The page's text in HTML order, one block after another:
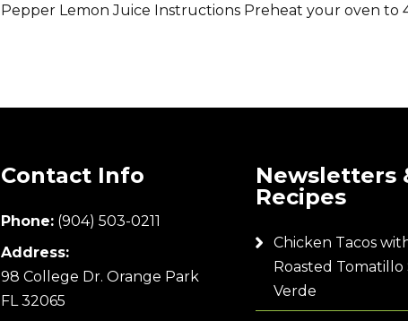
Pepper Lemon Juice Instructions Preheat your oven to
Contact Info
Phone: (904) 503-0211
Address:
98 College Dr. Orange Park
FL 32065
Newsletters
Recipes
Chicken Tacos
Roasted Tomatillo
Verde